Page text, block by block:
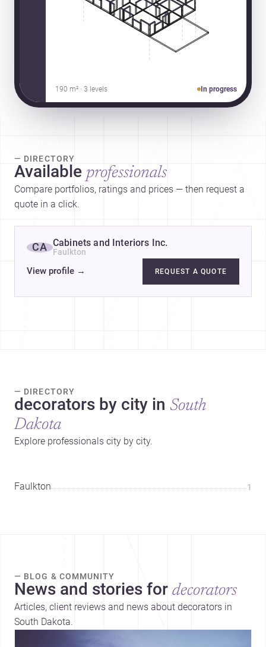
190 m² · 3 levels In progress
— DIRECTORY
Available professionals
Compare portfolios, ratings and prices — then request a
quote in a click.
CA Cabinets and Interiors Inc.
Faulkton
View profile → REQUEST A QUOTE
— DIRECTORY
decorators by city in South
Dakota
Explore professionals city by city.
Faulkton 1
— BLOG & COMMUNITY
News and stories for decorators
Articles, client reviews and news about decorators in
South Dakota.